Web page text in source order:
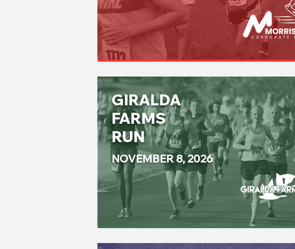
GIRALDA
FARMS
RUN
NOVEMBER 8, 2026